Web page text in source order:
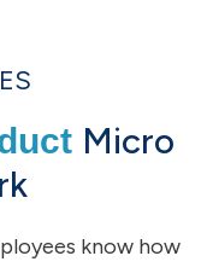
Micro
know how